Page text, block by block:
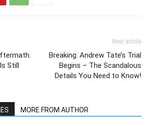
Still
Next article
Breaking: Andrew Tate’s Trial
Begins – The Scandalous
Details You Need to Know!
MORE FROM AUTHOR